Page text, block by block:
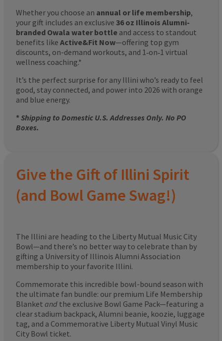
Whether you choose an annual or life membership,
your gift includes an exclusive 36 oz Illinois Alumni-
branded Owala water bottle and access to standout
benefits like Active&Fit Now—offering top gym
discounts, on-demand workouts, and 1‑on‑1 virtual
wellness coaching.*
It’s the perfect surprise for any Illini who’s ready to feel
good, stay connected, and power into 2026 with orange
and blue energy.
*Shipping to Domestic U.S. Addresses Only. No PO
Boxes.
Give the Gift of Illini Spirit
(and Bowl Game Swag!)
The Illini are heading to the Liberty Mutual Music City
Bowl—and there’s no better way to celebrate than by
gifting a University of Illinois Alumni Association
membership to your favorite Illini.
Commemorate this incredible bowl-bound season with
the ultimate fan bundle: our premium Life Membership
Blanket and the exclusive Bowl Game Pack—featuring a
clear stadium backpack, Alumni beanie, koozie, luggage
tag, and a Commemorative Liberty Mutual Vinyl Music
City Bowl ticket.